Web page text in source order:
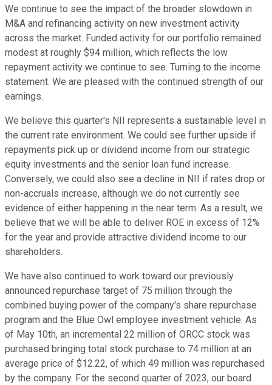
We continue to see the impact of the broader slowdown in
M&A and refinancing activity on new investment activity
across the market. Funded activity for our portfolio remained
modest at roughly $94 million, which reflects the low
repayment activity we continue to see. Turning to the income
statement. We are pleased with the continued strength of our
earnings.
We believe this quarter's NII represents a sustainable level in
the current rate environment. We could see further upside if
repayments pick up or dividend income from our strategic
equity investments and the senior loan fund increase.
Conversely, we could also see a decline in NII if rates drop or
non-accruals increase, although we do not currently see
evidence of either happening in the near term. As a result, we
believe that we will be able to deliver ROE in excess of 12%
for the year and provide attractive dividend income to our
shareholders.
We have also continued to work toward our previously
announced repurchase target of 75 million through the
combined buying power of the company's share repurchase
program and the Blue Owl employee investment vehicle. As
of May 10th, an incremental 22 million of ORCC stock was
purchased bringing total stock purchase to 74 million at an
average price of $12.22, of which 49 million was repurchased
by the company. For the second quarter of 2023, our board